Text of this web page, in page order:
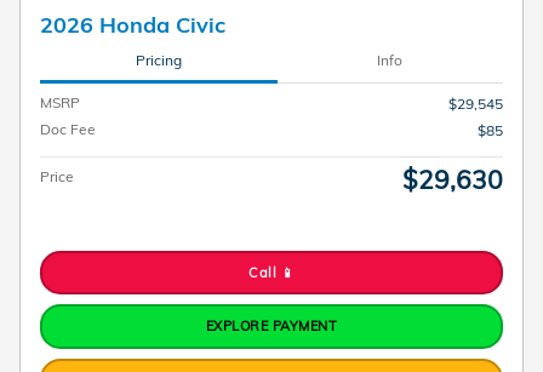
2026 Honda Civic
Pricing Info
MSRP
$29,545
Doc Fee
$85
Price $29,630
Call 📱
EXPLORE PAYMENT